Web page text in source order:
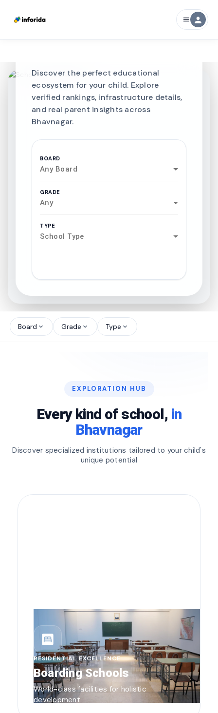
menu person
Discover the perfect educational
ecosystem for your child. Explore
verified rankings, infrastructure details,
and real parent insights across
Bhavnagar.
BOARD
Any Board
GRADE
Any
TYPE
School Type
north_west
Board expand_more Grade expand_more Type expand_more
EXPLORATION HUB
Every kind of school, in
Bhavnagar
Discover specialized institutions tailored to your child's
unique potential
bedroom_parent
RESIDENTIAL EXCELLENCE
Boarding Schools
World-class facilities for holistic
development